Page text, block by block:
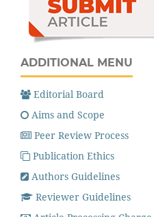
ADDITIONAL MENU
Editorial Board
Aims and Scope
Peer Review Process
Publication Ethics
Authors Guidelines
Reviewer Guidelines